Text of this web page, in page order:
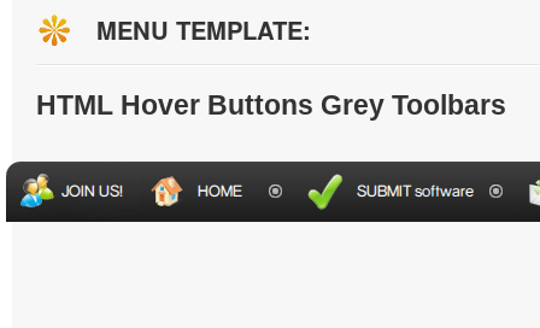
MENU TEMPLATE:
HTML Hover Buttons Grey Toolbars